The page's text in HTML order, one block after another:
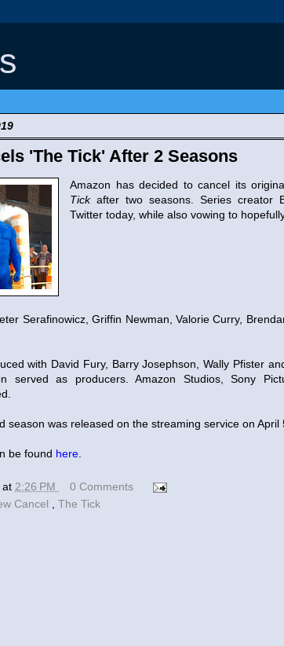
'The Tick' After 2 Seasons
Amazon has decided to cancel its
Tickafter two seasons. Series creator
Twitter today, while also vowing to
Serafinowicz, Griffin Newman, Valorie Curry,
with David Fury, Barry Josephson, Wally Pfister
served as producers. Amazon Studios, Sony
season was released on the streaming service on April
be found here
at 2:26 PM
0 Comments
Cancel The Tick